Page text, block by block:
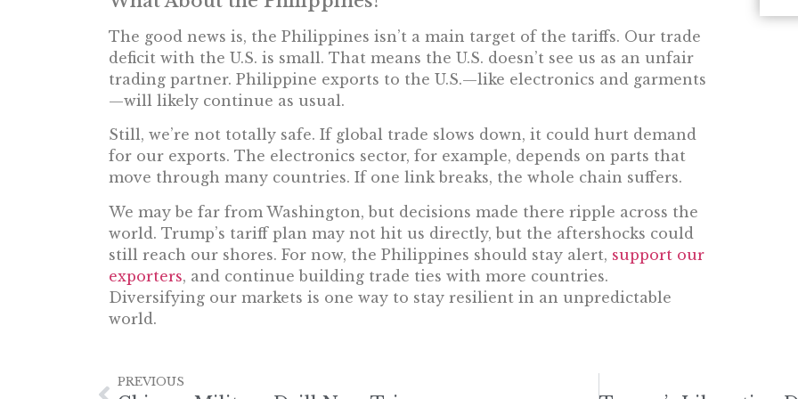
The good news is, the Philippines isn’t a main target of the tariffs. Our trade
deficit with the U.S. is small. That means the U.S. doesn’t see us as an unfair
trading partner. Philippine exports to the U.S.—like electronics and garments
—will likely continue as usual.
Still, we’re not totally safe. If global trade slows down, it could hurt demand
for our exports. The electronics sector, for example, depends on parts that
move through many countries. If one link breaks, the whole chain suffers.
We may be far from Washington, but decisions made there ripple across the
world. Trump’s tariff plan may not hit us directly, but the aftershocks could
still reach our shores. For now, the Philippines should stay alert, support our
exporters, and continue building trade ties with more countries.
Diversifying our markets is one way to stay resilient in an unpredictable
world.
PREVIOUS